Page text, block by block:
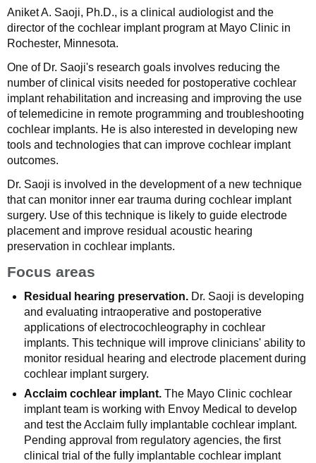
Aniket A. Saoji, Ph.D., is a clinical audiologist and the
director of the cochlear implant program at Mayo Clinic in
Rochester, Minnesota.
One of Dr. Saoji's research goals involves reducing the
number of clinical visits needed for postoperative cochlear
implant rehabilitation and increasing and improving the use
of telemedicine in remote programming and troubleshooting
cochlear implants. He is also interested in developing new
tools and technologies that can improve cochlear implant
outcomes.
Dr. Saoji is involved in the development of a new technique
that can monitor inner ear trauma during cochlear implant
surgery. Use of this technique is likely to guide electrode
placement and improve residual acoustic hearing
preservation in cochlear implants.
Focus areas
Residual hearing preservation. Dr. Saoji is developing
and evaluating intraoperative and postoperative
applications of electrocochleography in cochlear
implants. This technique will improve clinicians' ability to
monitor residual hearing and electrode placement during
cochlear implant surgery.
Acclaim cochlear implant. The Mayo Clinic cochlear
implant team is working with Envoy Medical to develop
and test the Acclaim fully implantable cochlear implant.
Pending approval from regulatory agencies, the first
clinical trial of the fully implantable cochlear implant